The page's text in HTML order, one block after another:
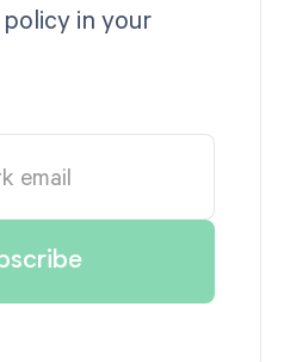
in your